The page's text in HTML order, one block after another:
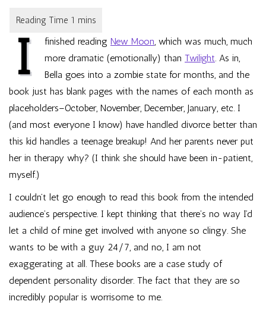
Meyer
I finished reading New Moon, which was much, much
more dramatic (emotionally) than Twilight. As in,
Bella goes into a zombie state for months, and the
book just has blank pages with the names of each month as
placeholders–October, November, December, January, etc. I
(and most everyone I know) have handled divorce better than
this kid handles a teenage breakup! And her parents never put
her in therapy why? (I think she should have been in-patient,
myself.)
I couldn’t let go enough to read this book from the intended
audience’s perspective. I kept thinking that there’s no way I’d
let a child of mine get involved with anyone so clingy. She
wants to be with a guy 24/7, and no, I am not
exaggerating at all. These books are a case study of
dependent personality disorder. The fact that they are so
incredibly popular is worrisome to me.